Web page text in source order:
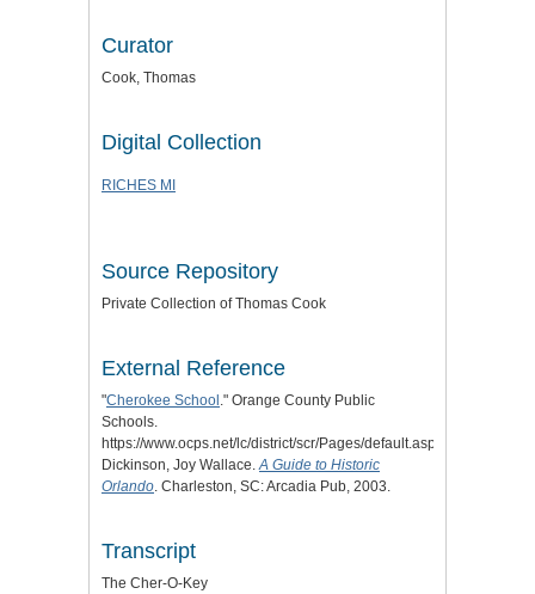
Curator
Cook, Thomas
Digital Collection
RICHES MI
Source Repository
Private Collection of Thomas Cook
External Reference
"Cherokee School ." Orange County Public
Schools.
https://www.ocps.net/lc/district/scr/Pages/default.aspx.
Dickinson, Joy Wallace.A Guide to Historic
Orlando. Charleston, SC: Arcadia Pub, 2003.
Transcript
The Cher-O-Key